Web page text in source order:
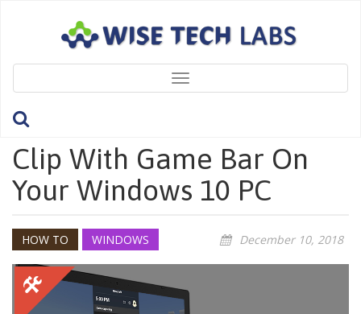
Toggle
navigation
How To Record A Game
Clip With Game Bar On
Your Windows 10 PC
HOW TO WINDOWS December 10, 2018